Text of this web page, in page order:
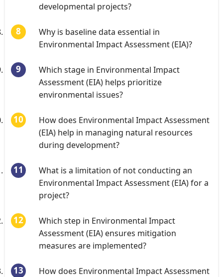
developmental projects?
Why is baseline data essential in
Environmental Impact Assessment (EIA)?
Which stage in Environmental Impact
Assessment (EIA) helps prioritize
environmental issues?
How does Environmental Impact Assessment
(EIA) help in managing natural resources
during development?
What is a limitation of not conducting an
Environmental Impact Assessment (EIA) for a
project?
Which step in Environmental Impact
Assessment (EIA) ensures mitigation
measures are implemented?
How does Environmental Impact Assessment